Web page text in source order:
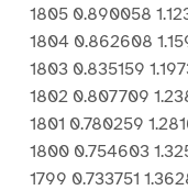
1805 0.890058
1804 0.862608
1803 0.835159
1802 0.807709
1801 0.780259
1800 0.754603
1799 0.733751